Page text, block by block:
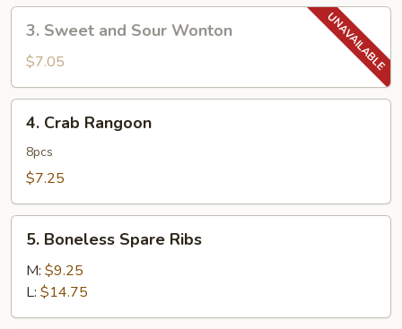
Sweet
and
Sour
Wonton
3. Sweet and Sour Wonton
$7.05
Crab
Rangoon
4. Crab Rangoon
8pcs
$7.25
Boneless
Spare
Ribs
5. Boneless Spare Ribs
M: $9.25
L: $14.75